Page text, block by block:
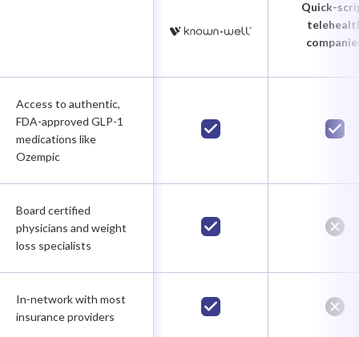
Quick-
Access to authentic,
FDA-approved GLP-1
medications like
Ozempic
Board certified
physicians and weight
loss specialists
In-network with most
insurance providers